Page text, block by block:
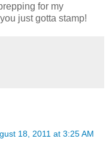
for my
just gotta stamp!
18, 2011 at 3:25 AM